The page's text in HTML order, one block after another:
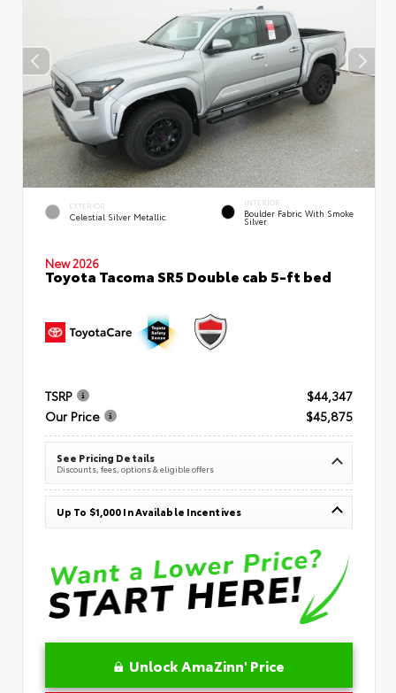
EXTERIOR
Celestial Silver Metallic
INTERIOR
Boulder Fabric With Smoke
Silver
New 2026
Toyota Tacoma SR5 Double cab 5-ft bed
TSRP
$44,347
Our Price
$45,875
See Pricing Details
Discounts, fees, options & eligible offers
Up To $1,000 In Available Incentives
Unlock AmaZinn' Price